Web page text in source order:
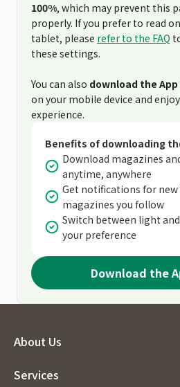
100%, which may prevent this
properly. If you prefer to read
tablet, please refer to the FAQ
these settings.
You can also download the App
on your mobile device and
experience.
Benefits of downloading
Download magazines
anytime, anywhere
Get notifications for
magazines you follow
Switch between light
your preference
Download the
About Us
Services